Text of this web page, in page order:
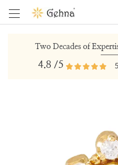
Two Decades of
4.8 /5